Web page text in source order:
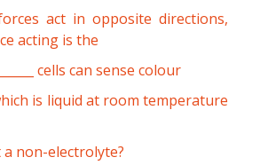
act in opposite directions,
acting is the
cells can sense colour
is liquid at room temperature
non-electrolyte?